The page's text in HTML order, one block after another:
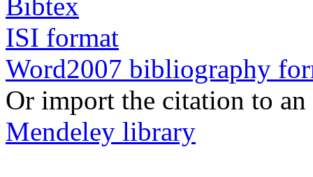
ISI format
Word2007 bibliography
Or import the citation to
Mendeley library